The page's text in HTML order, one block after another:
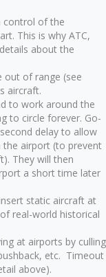
control of the
This is why ATC,
about the
out of range (see
aircraft.
to work around the
to circle forever. Go-
delay to allow
airport (to prevent
They will then
a short time later
static aircraft at
real-world historical
at airports by culling
etc. Timeout
above).